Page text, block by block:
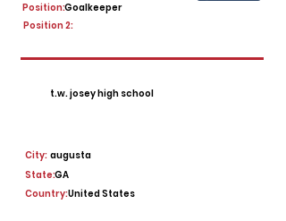
Position:Goalkeeper
Position 2:
t.w. josey high school
augusta
City:
State:GA
Country:United States